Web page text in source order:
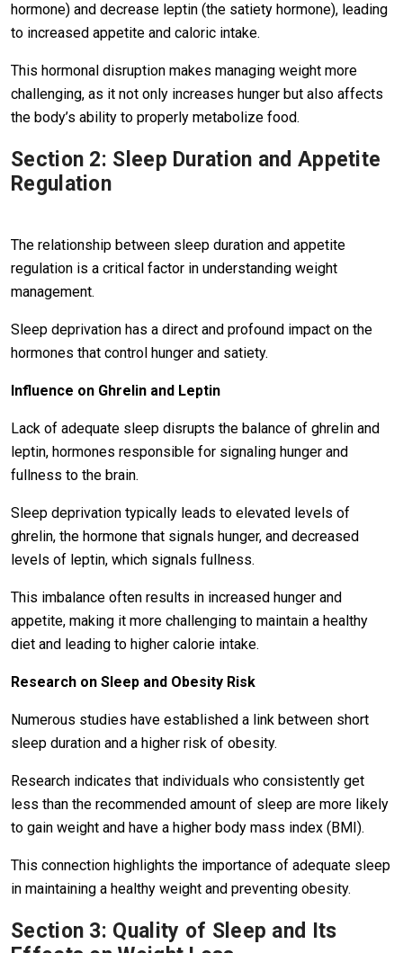
hormone) and decrease leptin (the satiety hormone), leading
to increased appetite and caloric intake.
This hormonal disruption makes managing weight more
challenging, as it not only increases hunger but also affects
the body’s ability to properly metabolize food.
Section 2: Sleep Duration and Appetite
Regulation
The relationship between sleep duration and appetite
regulation is a critical factor in understanding weight
management.
Sleep deprivation has a direct and profound impact on the
hormones that control hunger and satiety.
Influence on Ghrelin and Leptin
Lack of adequate sleep disrupts the balance of ghrelin and
leptin, hormones responsible for signaling hunger and
fullness to the brain.
Sleep deprivation typically leads to elevated levels of
ghrelin, the hormone that signals hunger, and decreased
levels of leptin, which signals fullness.
This imbalance often results in increased hunger and
appetite, making it more challenging to maintain a healthy
diet and leading to higher calorie intake.
Research on Sleep and Obesity Risk
Numerous studies have established a link between short
sleep duration and a higher risk of obesity.
Research indicates that individuals who consistently get
less than the recommended amount of sleep are more likely
to gain weight and have a higher body mass index (BMI).
This connection highlights the importance of adequate sleep
in maintaining a healthy weight and preventing obesity.
Section 3: Quality of Sleep and Its